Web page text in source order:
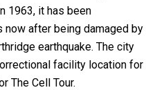
1963, it has been
now after being damaged by
earthquake. The city
facility location for
The Cell Tour.